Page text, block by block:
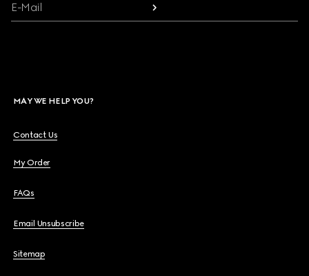
E-Mail
MAY WE HELP YOU?
Contact Us
My Order
FAQs
Email Unsubscribe
Sitemap